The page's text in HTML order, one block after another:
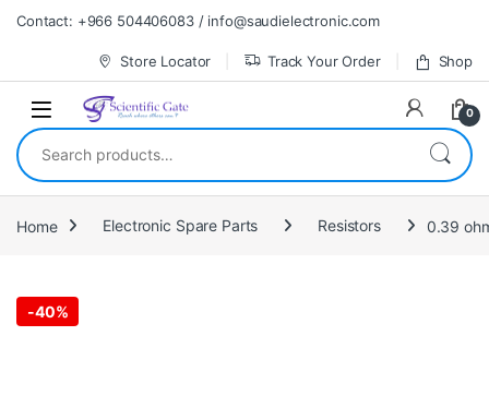
Skip to navigation
Skip to content
Contact: +966 504406083 / info@saudielectronic.com
Store Locator Track Your Order Shop
0
Search for:
Home Electronic Spare Parts Resistors 0.39
-40%